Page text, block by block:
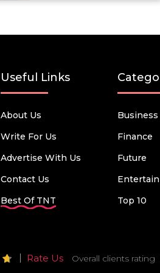
Useful Links
About Us
Write For Us
Advertise With Us
Contact Us
Best Of TNT
Business
Finance
Future
Top 10
Rate Us Overall clients rating